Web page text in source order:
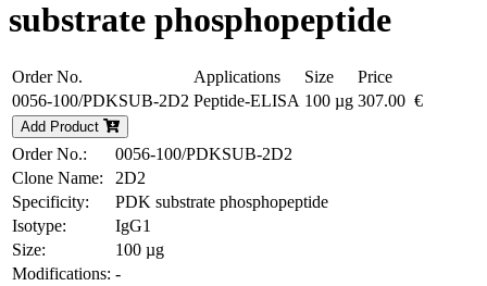
substrate phosphopeptide
Order No. Applications Size
Price
0056-100/PDKSUB-2D2 Peptide-ELISA 100 µg 307.00 €
Add Product
Order No.:
0056-100/PDKSUB-2D2
Clone Name:
2D2
Specificity:
PDK substrate phosphopeptide
Isotype:
IgG1
Size:
100 µg
Modifications: -